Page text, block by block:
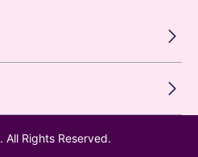
. All Rights Reserved.